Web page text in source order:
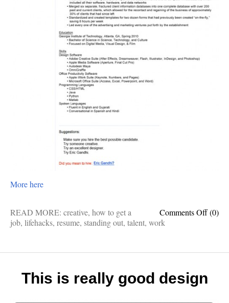
More here
Comments Offon
I
stand-
(0)
READ MORE: creative, how to get a
job, lifehacks, resume, standing out, talent, work
This is really good design